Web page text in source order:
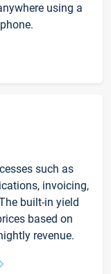
using a
such as
invoicing,
built-in yield
based on
revenue.